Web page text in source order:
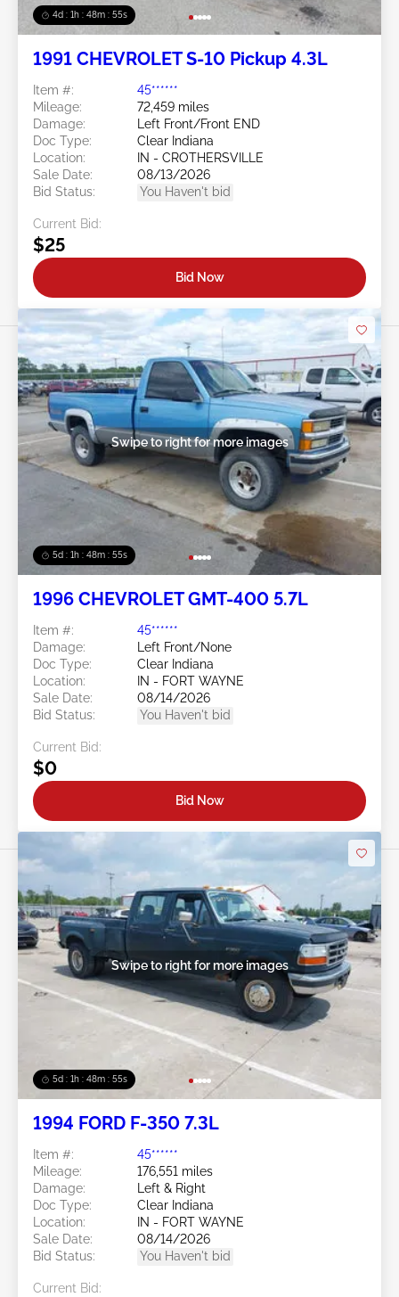
4d : 1h : 48m : 52s
1991 CHEVROLET S-10 Pickup 4.3L
Item #:
45******
Mileage:
72,459 miles
Damage:
Left Front/Front END
Doc Type:
Clear Indiana
Location:
IN - CROTHERSVILLE
Sale Date:
08/13/2026
Bid Status:
You Haven't bid
Current Bid:
$25
Bid Now
5d : 1h : 48m : 52s
Swipe to right for more images
1996 CHEVROLET GMT-400 5.7L
Item #:
45******
Damage:
Left Front/None
Doc Type:
Clear Indiana
Location:
IN - FORT WAYNE
Sale Date:
08/14/2026
Bid Status:
You Haven't bid
Current Bid:
$0
Bid Now
5d : 1h : 48m : 52s
Swipe to right for more images
1994 FORD F-350 7.3L
Item #:
45******
Mileage:
176,551 miles
Damage:
Left & Right
Doc Type:
Clear Indiana
Location:
IN - FORT WAYNE
Sale Date:
08/14/2026
Bid Status:
You Haven't bid
Current Bid: